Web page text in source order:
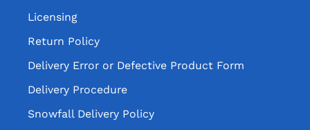
Licensing
Return Policy
Delivery Error or Defective Product Form
Delivery Procedure
Snowfall Delivery Policy